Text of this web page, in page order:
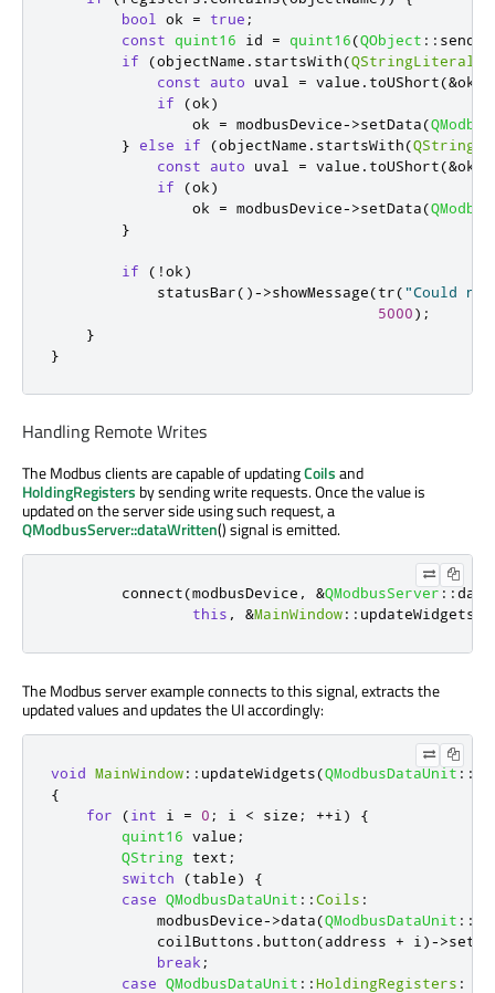
bool
ok = true ;
const
quint16 id = quint16(QObject :: sender
if
(objectName . startsWith(QStringLiteral
const
auto uval = value . toUShort(&ok
if
(ok)
                ok
= modbusDevice->setData(
} else if (objectName . startsWith(
const
auto uval = value . toUShort(&ok
if
(ok)
                ok
= modbusDevice->setData(
}
if ( !ok)
            statusBar
()->showMessage(tr("Could
5000);
}
}
Handling Remote Writes
The Modbus clients are capable of updatingCoilsand
HoldingRegisters by sending write requests. Once the value is
updated on the server side using such request, a
QModbusServer::dataWritten() signal is emitted.
        connect
(modbusDevice , &QModbusServer ::
this , &MainWindow:: updateWidgets
The Modbus server example connects to this signal, extracts the
updated values and updates the UI accordingly:
void MainWindow:: updateWidgets(QModbusDataUnit ::
{
for
(int i = 0 ; i < size ; ++i )
{
quint16 value ;
QString text ;
switch
(table)
{
case QModbusDataUnit ::Coils :
            modbusDevice
->data(QModbusDataUnit ::
            coilButtons
. button(address + i )->
break ;
case QModbusDataUnit ::HoldingRegisters :